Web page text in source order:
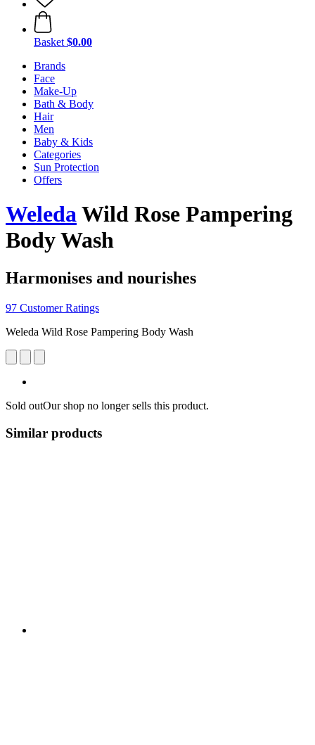
Basket $0.00
Brands
Face
Make-Up
Bath & Body
Hair
Men
Baby & Kids
Categories
Sun Protection
Offers
WeledaWild Rose Pampering
Body Wash
Harmonises and nourishes
97 Customer Ratings
Weleda Wild Rose Pampering Body Wash
Sold outOur shop no longer sells this product.
Similar products